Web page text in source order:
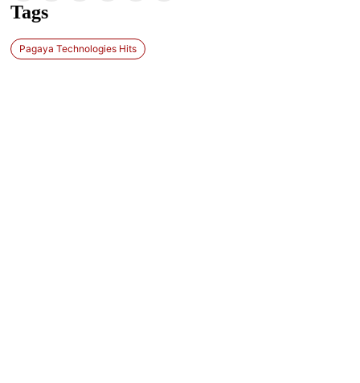
Tags
Pagaya Technologies Hits